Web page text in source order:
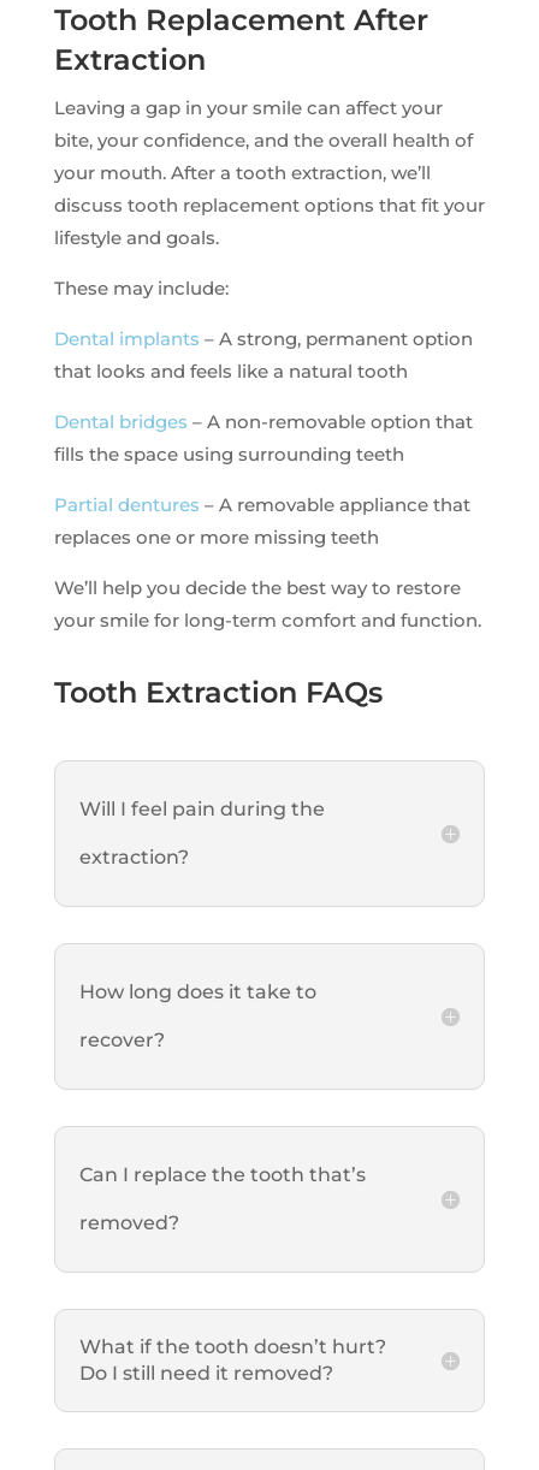
Tooth Replacement After
Extraction
Leaving a gap in your smile can affect your
bite, your confidence, and the overall health of
your mouth. After a tooth extraction, we’ll
discuss tooth replacement options that fit your
lifestyle and goals.
These may include:
Dental implants – A strong, permanent option
that looks and feels like a natural tooth
Dental bridges – A non-removable option that
fills the space using surrounding teeth
Partial dentures – A removable appliance that
replaces one or more missing teeth
We’ll help you decide the best way to restore
your smile for long-term comfort and function.
Tooth Extraction FAQs
Will I feel pain during the
extraction?
How long does it take to
recover?
Can I replace the tooth that’s
removed?
What if the tooth doesn’t hurt?
Do I still need it removed?